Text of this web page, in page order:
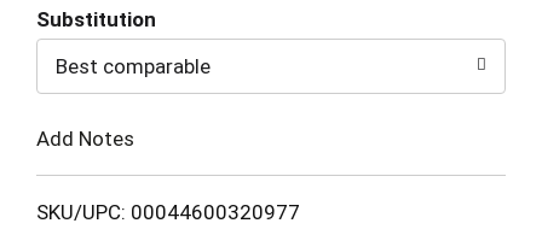
to
Cart
Substitution
Best comparable
Add Notes
SKU/UPC: 00044600320977